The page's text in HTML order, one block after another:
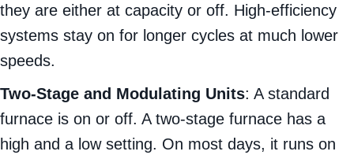
they are either at capacity or off. High-efficiency
systems stay on for longer cycles at much lower
speeds.
Two-Stage and Modulating Units: A standard
furnace is on or off. A two-stage furnace has a
high and a low setting. On most days, it runs on